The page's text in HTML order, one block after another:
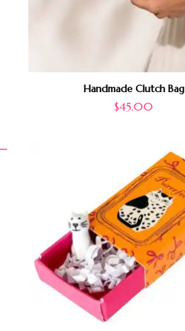
Handmade Clutch Bag
$45.00